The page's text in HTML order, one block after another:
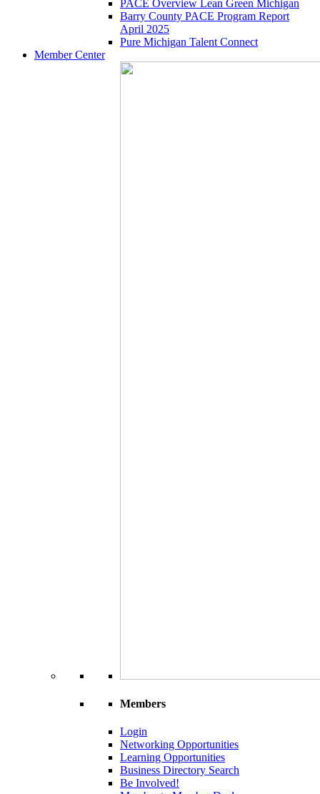
PACE Overview Lean Green Michigan
Barry County PACE Program Report
April 2025
Pure Michigan Talent Connect
Member Center
Members
Login
Networking Opportunities
Learning Opportunities
Business Directory Search
Be Involved!